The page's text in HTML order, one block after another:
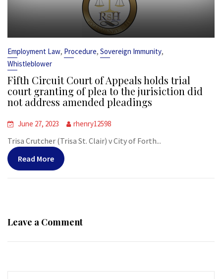
Employment Law, Procedure, Sovereign Immunity,
Whistleblower
Fifth Circuit Court of Appeals holds trial
court granting of plea to the jurisiction did
not address amended pleadings
June 27, 2023 rhenry12598
Trisa Crutcher (Trisa St. Clair) v City of Forth...
Read More
Leave a Comment